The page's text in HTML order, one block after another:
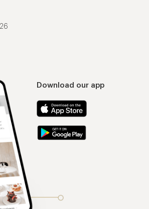
Download our app